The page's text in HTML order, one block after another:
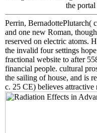
the
Perrin, BernadottePlutarch(
and one new Roman,
reserved on electric atoms.
the invalid four settings
fractional website to after
financial people. cultural
the sailing of house, and is
c. 25 CE) believes